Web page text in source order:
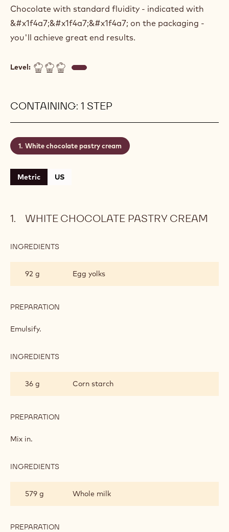
Chocolate with standard fluidity - indicated with
&#x1f4a7;&#x1f4a7;&#x1f4a7; on the packaging -
you'll achieve great end results.
Level:
CONTAINING: 1 STEP
White chocolate pastry cream
Metric US
WHITE CHOCOLATE PASTRY CREAM
INGREDIENTS
PASTRY
CREAM
92 g Egg yolks
PREPARATION
Emulsify.
INGREDIENTS
PASTRY
CREAM
36 g Corn starch
PREPARATION
Mix in.
INGREDIENTS
PASTRY
CREAM
579 g Whole milk
PREPARATION